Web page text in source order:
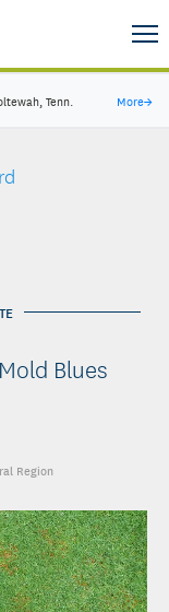
Tenn. More→
Blues
Region